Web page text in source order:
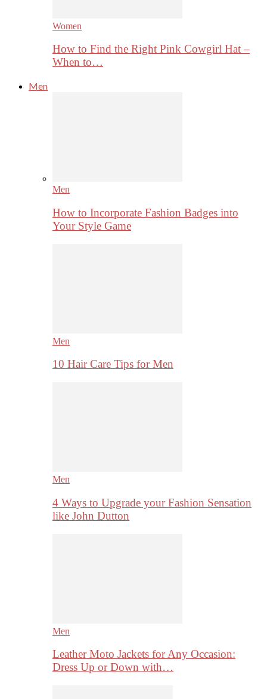
Women
How to Find the Right Pink Cowgirl Hat –
When to…
Men
Men
How to Incorporate Fashion Badges into
Your Style Game
Men
10 Hair Care Tips for Men
Men
4 Ways to Upgrade your Fashion Sensation
like John Dutton
Men
Leather Moto Jackets for Any Occasion:
Dress Up or Down with…